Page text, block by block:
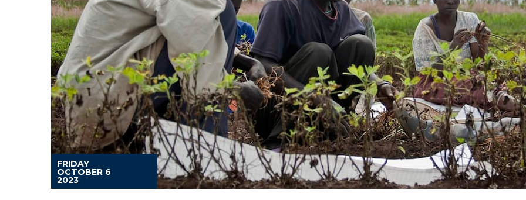
FRIDAY
OCTOBER 6
2023